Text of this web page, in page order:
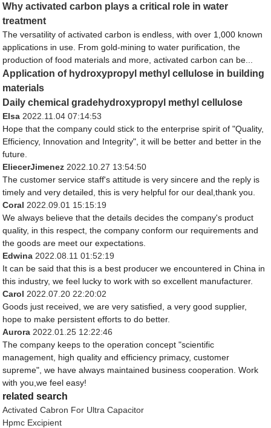
Why activated carbon plays a critical role in water
treatment
The versatility of activated carbon is endless, with over 1,000 known
applications in use. From gold-mining to water purification, the
production of food materials and more, activated carbon can be...
Application of hydroxypropyl methyl cellulose in building
materials
Daily chemical gradehydroxypropyl methyl cellulose
Elsa 2022.11.04 07:14:53
Hope that the company could stick to the enterprise spirit of "Quality,
Efficiency, Innovation and Integrity", it will be better and better in the
future.
EliecerJimenez 2022.10.27 13:54:50
The customer service staff's attitude is very sincere and the reply is
timely and very detailed, this is very helpful for our deal,thank you.
Coral 2022.09.01 15:15:19
We always believe that the details decides the company's product
quality, in this respect, the company conform our requirements and
the goods are meet our expectations.
Edwina 2022.08.11 01:52:19
It can be said that this is a best producer we encountered in China in
this industry, we feel lucky to work with so excellent manufacturer.
Carol 2022.07.20 22:20:02
Goods just received, we are very satisfied, a very good supplier,
hope to make persistent efforts to do better.
Aurora 2022.01.25 12:22:46
The company keeps to the operation concept "scientific
management, high quality and efficiency primacy, customer
supreme", we have always maintained business cooperation. Work
with you,we feel easy!
related search
Activated Cabron For Ultra Capacitor
Hpmc Excipient